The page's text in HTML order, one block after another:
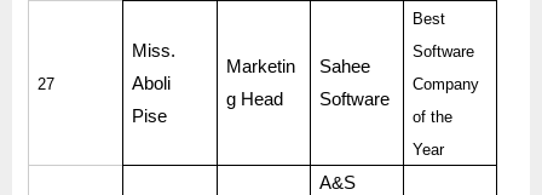
27
Miss.
Aboli
Pise
Marketin
g Head
Sahee
Software
Best
Software
Company
of the
Year
A&S